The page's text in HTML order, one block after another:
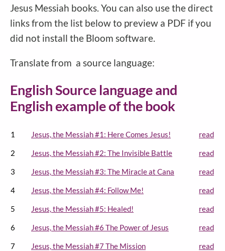
Jesus Messiah books. You can also use the direct
links from the list below to preview a PDF if you
did not install the Bloom software.
Translate from a source language:
English Source language and
English example of the book
1 Jesus, the Messiah #1: Here Comes Jesus! read
2 Jesus, the Messiah #2: The Invisible Battle read
3 Jesus, the Messiah #3: The Miracle at Cana read
4 Jesus, the Messiah #4: Follow Me! read
5 Jesus, the Messiah #5: Healed! read
6 Jesus, the Messiah #6 The Power of Jesus read
7 Jesus, the Messiah #7 The Mission read